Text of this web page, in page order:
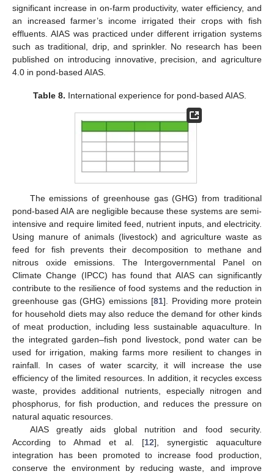
significant increase in on-farm productivity, water efficiency, and
an increased farmer’s income irrigated their crops with fish
effluents. AIAS was practiced under different irrigation systems
such as traditional, drip, and sprinkler. No research has been
published on introducing innovative, precision, and agriculture
4.0 in pond-based AIAS.
Table 8. International experience for pond-based AIAS.
The emissions of greenhouse gas (GHG) from traditional
pond-based AIA are negligible because these systems are semi-
intensive and require limited feed, nutrient inputs, and electricity.
Using manure of animals (livestock) and agriculture waste as
feed for fish prevents their decomposition to methane and
nitrous oxide emissions. The Intergovernmental Panel on
Climate Change (IPCC) has found that AIAS can significantly
contribute to the resilience of food systems and the reduction in
greenhouse gas (GHG) emissions [81]. Providing more protein
for household diets may also reduce the demand for other kinds
of meat production, including less sustainable aquaculture. In
the integrated garden–fish pond livestock, pond water can be
used for irrigation, making farms more resilient to changes in
rainfall. In cases of water scarcity, it will increase the use
efficiency of the limited resources. In addition, it recycles excess
waste, provides additional nutrients, especially nitrogen and
phosphorus, for fish production, and reduces the pressure on
natural aquatic resources.
AIAS greatly aids global nutrition and food security.
According to Ahmad et al. [12], synergistic aquaculture
integration has been promoted to increase food production,
conserve the environment by reducing waste, and improve